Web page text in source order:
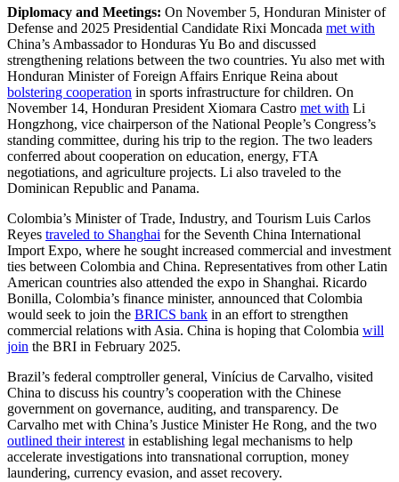
Diplomacy and Meetings: On November 5, Honduran Minister of
Defense and 2025 Presidential Candidate Rixi Moncada met with
China’s Ambassador to Honduras Yu Bo and discussed
strengthening relations between the two countries. Yu also met with
Honduran Minister of Foreign Affairs Enrique Reina about
bolstering cooperation in sports infrastructure for children. On
November 14, Honduran President Xiomara Castro met with Li
Hongzhong, vice chairperson of the National People’s Congress’s
standing committee, during his trip to the region. The two leaders
conferred about cooperation on education, energy, FTA
negotiations, and agriculture projects. Li also traveled to the
Dominican Republic and Panama.
Colombia’s Minister of Trade, Industry, and Tourism Luis Carlos
Reyes traveled to Shanghai for the Seventh China International
Import Expo, where he sought increased commercial and investment
ties between Colombia and China. Representatives from other Latin
American countries also attended the expo in Shanghai. Ricardo
Bonilla, Colombia’s finance minister, announced that Colombia
would seek to join the BRICS bank in an effort to strengthen
commercial relations with Asia. China is hoping that Colombia will
join the BRI in February 2025.
Brazil’s federal comptroller general, Vinícius de Carvalho, visited
China to discuss his country’s cooperation with the Chinese
government on governance, auditing, and transparency. De
Carvalho met with China’s Justice Minister He Rong, and the two
outlined their interest in establishing legal mechanisms to help
accelerate investigations into transnational corruption, money
laundering, currency evasion, and asset recovery.